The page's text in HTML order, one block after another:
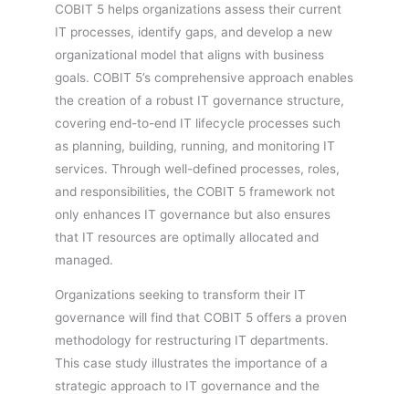
COBIT 5 helps organizations assess their current
IT processes, identify gaps, and develop a new
organizational model that aligns with business
goals. COBIT 5’s comprehensive approach enables
the creation of a robust IT governance structure,
covering end-to-end IT lifecycle processes such
as planning, building, running, and monitoring IT
services. Through well-defined processes, roles,
and responsibilities, the COBIT 5 framework not
only enhances IT governance but also ensures
that IT resources are optimally allocated and
managed.
Organizations seeking to transform their IT
governance will find that COBIT 5 offers a proven
methodology for restructuring IT departments.
This case study illustrates the importance of a
strategic approach to IT governance and the